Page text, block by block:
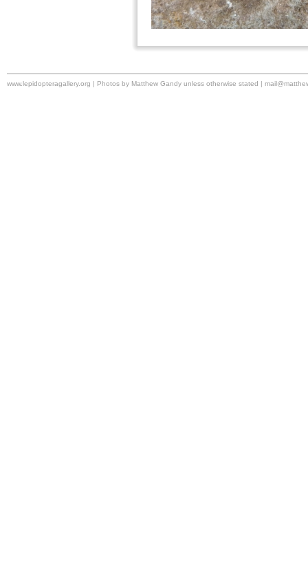
www.lepidopteragallery.org | Photos by Matthew Gandy unless otherwise stated |